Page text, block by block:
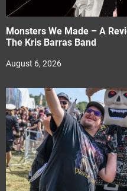
Monsters We Made – A
The Kris Barras Band
August 6, 2026